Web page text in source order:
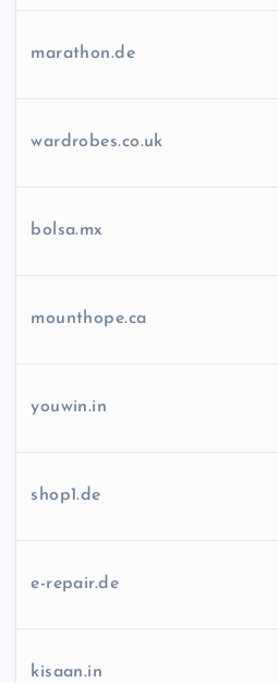
marathon.de
wardrobes.co.uk
bolsa.mx
mounthope.ca
youwin.in
shop1.de
e-repair.de
kisaan.in